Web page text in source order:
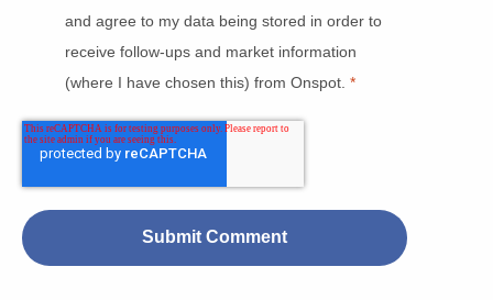
and agree to my data being stored in order to
receive follow-ups and market information
(where I have chosen this) from Onspot.*